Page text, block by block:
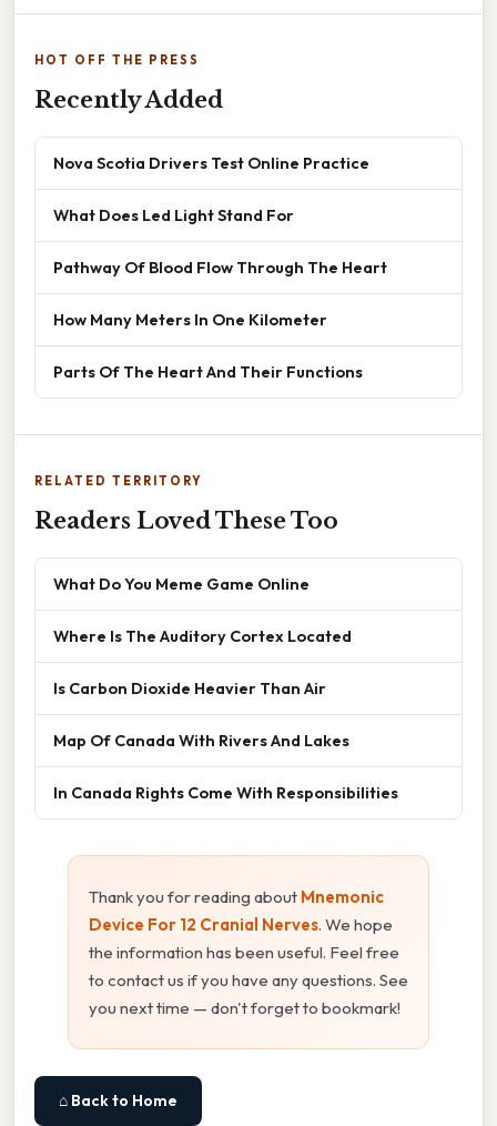
HOT OFF THE PRESS
Recently Added
Nova Scotia Drivers Test Online Practice
What Does Led Light Stand For
Pathway Of Blood Flow Through The Heart
How Many Meters In One Kilometer
Parts Of The Heart And Their Functions
RELATED TERRITORY
Readers Loved These Too
What Do You Meme Game Online
Where Is The Auditory Cortex Located
Is Carbon Dioxide Heavier Than Air
Map Of Canada With Rivers And Lakes
In Canada Rights Come With Responsibilities
Thank you for reading about Mnemonic
Device For 12 Cranial Nerves. We hope
the information has been useful. Feel free
to contact us if you have any questions. See
you next time — don't forget to bookmark!
⌂ Back to Home